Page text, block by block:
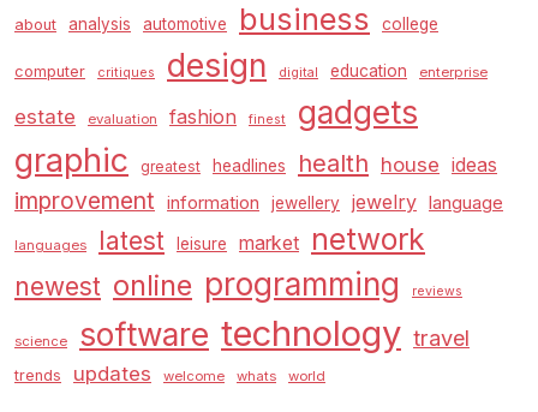
about analysis automotive business college
computer critiques design digital education enterprise
estate evaluation fashion finest gadgets
graphic greatest headlines health house ideas
improvement information jewellery jewelry language
languages latest leisure market network
newest online programming reviews
science software technology travel
trends updates welcome whats world